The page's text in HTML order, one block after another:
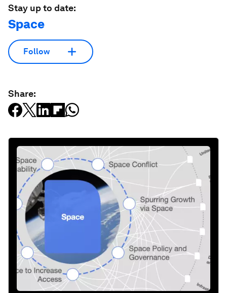
Stay up to date:
Space
Follow
Share: